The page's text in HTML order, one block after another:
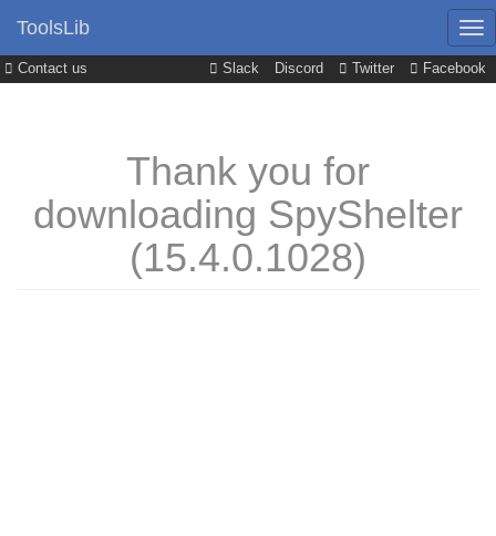
Contact us Slack Discord Twitter Facebook
ToolsLib
Thank you for
downloading SpyShelter
(15.4.0.1028)